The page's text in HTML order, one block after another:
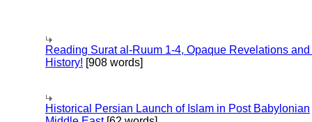
Reading Surat al-Ruum 1-4, Opaque Revelations
History! [908 words]
Historical Persian Launch of Islam in Post Babylonian